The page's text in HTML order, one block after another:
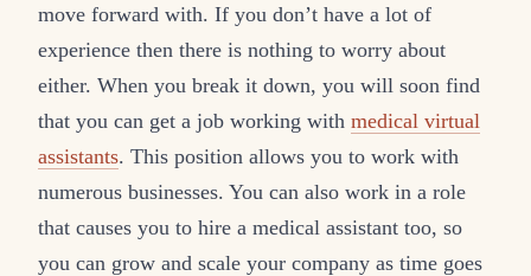
move forward with. If you don’t have a lot of
experience then there is nothing to worry about
either. When you break it down, you will soon find
that you can get a job working with medical virtual
assistants. This position allows you to work with
numerous businesses. You can also work in a role
that causes you to hire a medical assistant too, so
you can grow and scale your company as time goes